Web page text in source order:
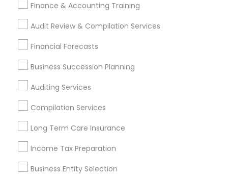
Finance & Accounting Training
Audit Review & Compilation Services
Financial Forecasts
Business Succession Planning
Auditing Services
Compilation Services
Long Term Care Insurance
Income Tax Preparation
Business Entity Selection
Quincy, MA Hopkinton, MA
Everett, MA
Somerville, MA
Lexington, MA
Most Searched Financial & Taxation
Services Terms in Boston Metro Area
Income Tax Services
Best Retirement Plan Companies
Small Business Accountants
Final Expense Insurance Cpa Tax Preparers
Payroll Processing Providers